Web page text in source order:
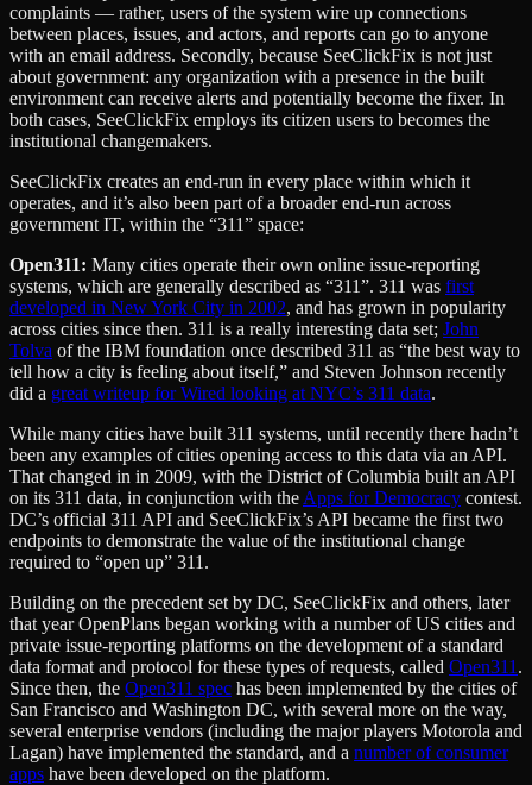
complaints — rather, users of the system wire up connections
between places, issues, and actors, and reports can go to anyone
with an email address. Secondly, because SeeClickFix is not just
about government: any organization with a presence in the built
environment can receive alerts and potentially become the fixer. In
both cases, SeeClickFix employs its citizen users to becomes the
institutional changemakers.
SeeClickFix creates an end-run in every place within which it
operates, and it’s also been part of a broader end-run across
government IT, within the “311” space:
Open311: Many cities operate their own online issue-reporting
systems, which are generally described as “311”. 311 was first
developed in New York City in 2002, and has grown in popularity
across cities since then. 311 is a really interesting data set; John
Tolva of the IBM foundation once described 311 as “the best way to
tell how a city is feeling about itself,” and Steven Johnson recently
did a great writeup for Wired looking at NYC’s 311 data.
While many cities have built 311 systems, until recently there hadn’t
been any examples of cities opening access to this data via an API.
That changed in in 2009, with the District of Columbia built an API
on its 311 data, in conjunction with the Apps for Democracy contest.
DC’s official 311 API and SeeClickFix’s API became the first two
endpoints to demonstrate the value of the institutional change
required to “open up” 311.
Building on the precedent set by DC, SeeClickFix and others, later
that year OpenPlans began working with a number of US cities and
private issue-reporting platforms on the development of a standard
data format and protocol for these types of requests, called Open311 .
Since then, the Open311 spec has been implemented by the cities of
San Francisco and Washington DC, with several more on the way,
several enterprise vendors (including the major players Motorola and
Lagan) have implemented the standard, and a number of consumer
apps have been developed on the platform.